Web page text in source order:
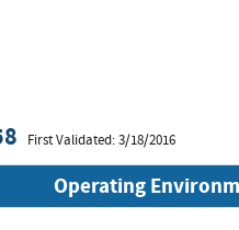
First Validated: 3/18/2016
Operating